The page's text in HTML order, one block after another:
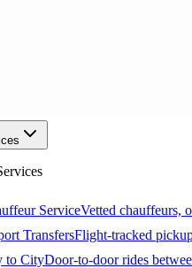
ServiceVetted chauffeurs,
TransfersFlight-tracked
to CityDoor-to-door rides